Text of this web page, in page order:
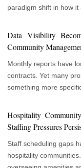
paradigm shift in how
replacing traditional,
allows hotels to thrive
consumer tastes and
reactionary response
staffing is no longer a
cornerstone of a strong
fundamental driver
the hospitality industry.
economic trends. A
staffing levels up or
Data Visibility
Community
Monthly reports have
contracts. Yet many
something more
This growing interest
hospitality community
from decision-making.
planning capital
performance. Those
Hospitality
Staffing Pressures
Staff scheduling gaps
hospitality